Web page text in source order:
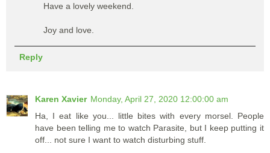
Have a lovely weekend.
Joy and love.
Reply
Karen Xavier Monday, April 27, 2020 12:00:00 am
Ha, I eat like you... little bites with every morsel. People
have been telling me to watch Parasite, but I keep putting it
off... not sure I want to watch disturbing stuff.